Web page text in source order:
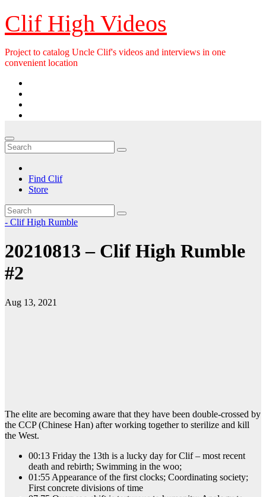
Skip
to
content
Clif High Videos
Project to catalog Uncle Clif's videos and interviews in one
convenient location
Find Clif
Store
- Clif High Rumble
20210813 – Clif High Rumble
#2
Aug 13, 2021
The elite are becoming aware that they have been double-crossed by
the CCP (Chinese Han) after working together to sterilize and kill
the West.
00:13 Friday the 13th is a lucky day for Clif – most recent
death and rebirth; Swimming in the woo;
01:55 Appearance of the first clocks; Coordinating society;
First concrete divisions of time